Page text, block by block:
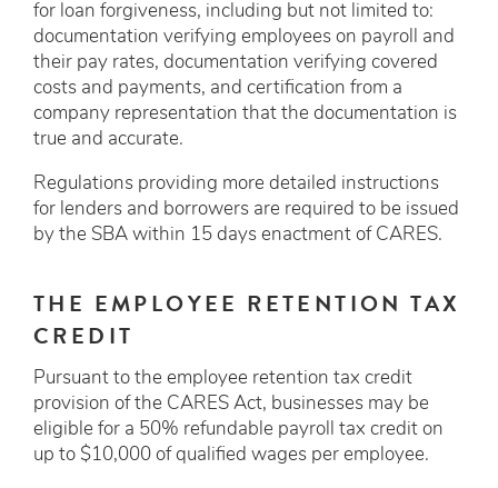
for loan forgiveness, including but not limited to:
documentation verifying employees on payroll and
their pay rates, documentation verifying covered
costs and payments, and certification from a
company representation that the documentation is
true and accurate.
Regulations providing more detailed instructions
for lenders and borrowers are required to be issued
by the SBA within 15 days enactment of CARES.
THE EMPLOYEE RETENTION TAX
CREDIT
Pursuant to the employee retention tax credit
provision of the CARES Act, businesses may be
eligible for a 50% refundable payroll tax credit on
up to $10,000 of qualified wages per employee.